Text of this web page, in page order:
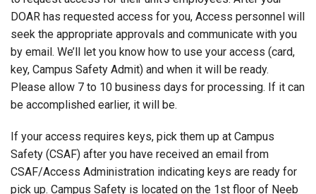
DOAR has requested access for you, Access personnel will
seek the appropriate approvals and communicate with you
by email. We’ll let you know how to use your access (card,
key, Campus Safety Admit) and when it will be ready.
Please allow 7 to 10 business days for processing. If it can
be accomplished earlier, it will be.
If your access requires keys, pick them up at Campus
Safety (CSAF) after you have received an email from
CSAF/Access Administration indicating keys are ready for
pick up. Campus Safety is located on the 1st floor of Neeb